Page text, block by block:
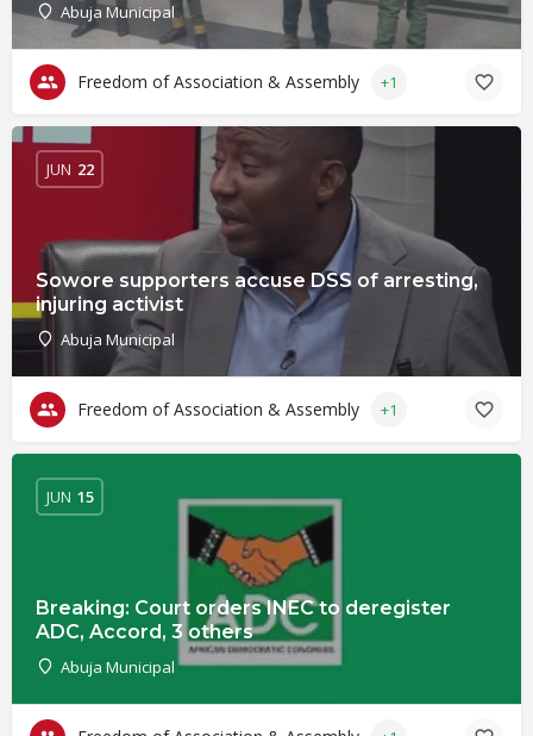
Abuja Municipal
Freedom of Association & Assembly +1
Sowore supporters accuse DSS of arresting,
injuring activist
Abuja Municipal
JUN 22
Freedom of Association & Assembly +1
Breaking: Court orders INEC to deregister
ADC, Accord, 3 others
Abuja Municipal
JUN 15